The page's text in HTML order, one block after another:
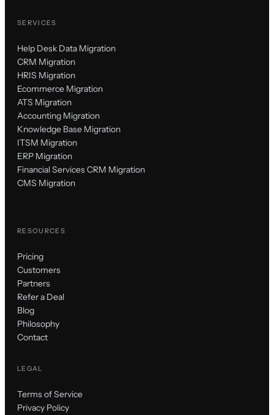
SERVICES
Help Desk Data Migration
CRM Migration
HRIS Migration
Ecommerce Migration
ATS Migration
Accounting Migration
Knowledge Base Migration
ITSM Migration
ERP Migration
Financial Services CRM Migration
CMS Migration
RESOURCES
Pricing
Customers
Partners
Refer a Deal
Blog
Philosophy
Contact
LEGAL
Terms of Service
Privacy Policy